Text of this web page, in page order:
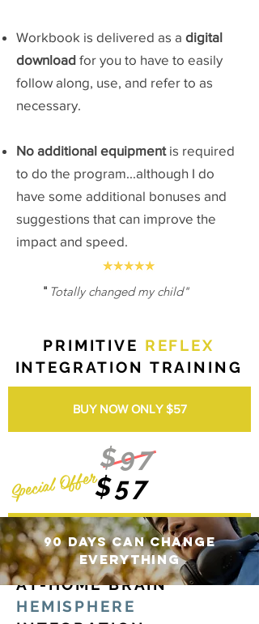
Workbook is delivered as a digital
download for you to have to easily
follow along, use, and refer to as
necessary.
No additional equipmentis required
to do the program...although I do
have some additional bonuses and
suggestions that can improve the
impact and speed.
" Totally changed my child"
PRIMITIVE REFLEX
INTEGRATION TRAINING
BUY NOW ONLY $57
Special Offer
$97
$57
BUY NOW ONLY $57
AT-HOME BRAIN
HEMISPHERE
90 Days can change
everything